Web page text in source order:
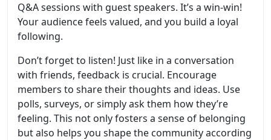
Q&A sessions with guest speakers. It’s a win-win!
Your audience feels valued, and you build a loyal
following.
Don’t forget to listen! Just like in a conversation
with friends, feedback is crucial. Encourage
members to share their thoughts and ideas. Use
polls, surveys, or simply ask them how they’re
feeling. This not only fosters a sense of belonging
but also helps you shape the community according